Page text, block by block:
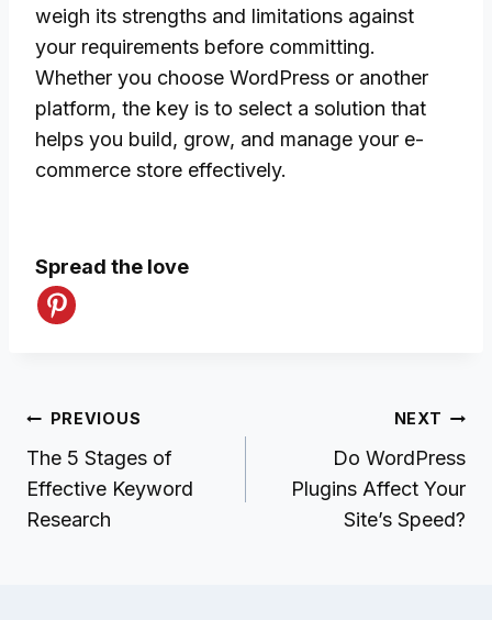
weigh its strengths and limitations against
your requirements before committing.
Whether you choose WordPress or another
platform, the key is to select a solution that
helps you build, grow, and manage your e-
commerce store effectively.
Spread the love
Post
navigation
PREVIOUS
The 5 Stages of
Effective Keyword
Research
NEXT
Do WordPress
Plugins Affect Your
Site’s Speed?